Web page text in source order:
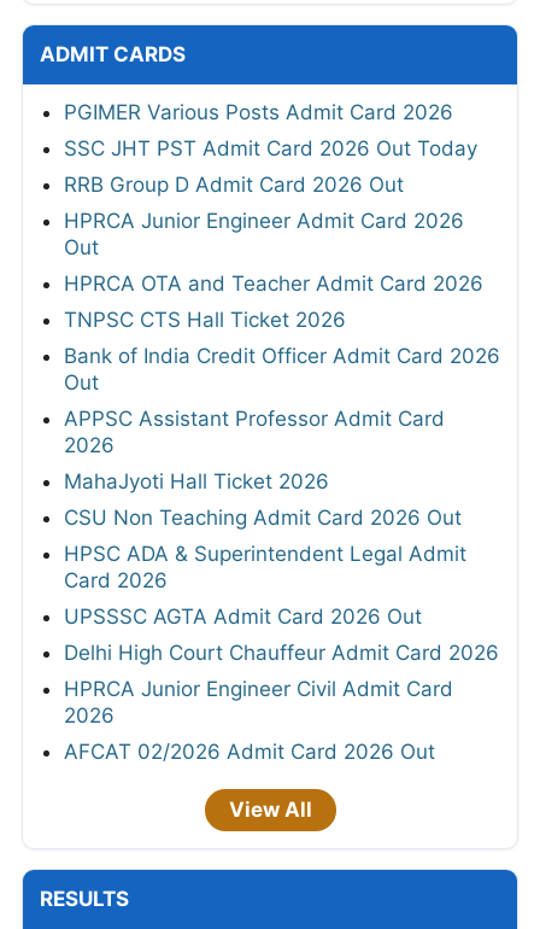
ADMIT CARDS
PGIMER Various Posts Admit Card 2026
SSC JHT PST Admit Card 2026 Out Today
RRB Group D Admit Card 2026 Out
HPRCA Junior Engineer Admit Card 2026
Out
HPRCA OTA and Teacher Admit Card 2026
TNPSC CTS Hall Ticket 2026
Bank of India Credit Officer Admit Card 2026
Out
APPSC Assistant Professor Admit Card
2026
MahaJyoti Hall Ticket 2026
CSU Non Teaching Admit Card 2026 Out
HPSC ADA & Superintendent Legal Admit
Card 2026
UPSSSC AGTA Admit Card 2026 Out
Delhi High Court Chauffeur Admit Card 2026
HPRCA Junior Engineer Civil Admit Card
2026
AFCAT 02/2026 Admit Card 2026 Out
View All
RESULTS